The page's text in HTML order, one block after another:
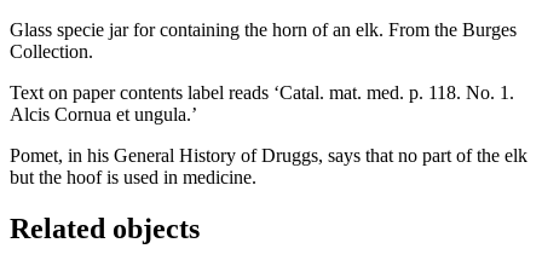
Glass specie jar for containing the horn of an elk. From the Burges
Collection.
Text on paper contents label reads ‘Catal. mat. med. p. 118. No. 1.
Alcis Cornua et ungula.’
Pomet, in his General History of Druggs, says that no part of the elk
but the hoof is used in medicine.
Related objects